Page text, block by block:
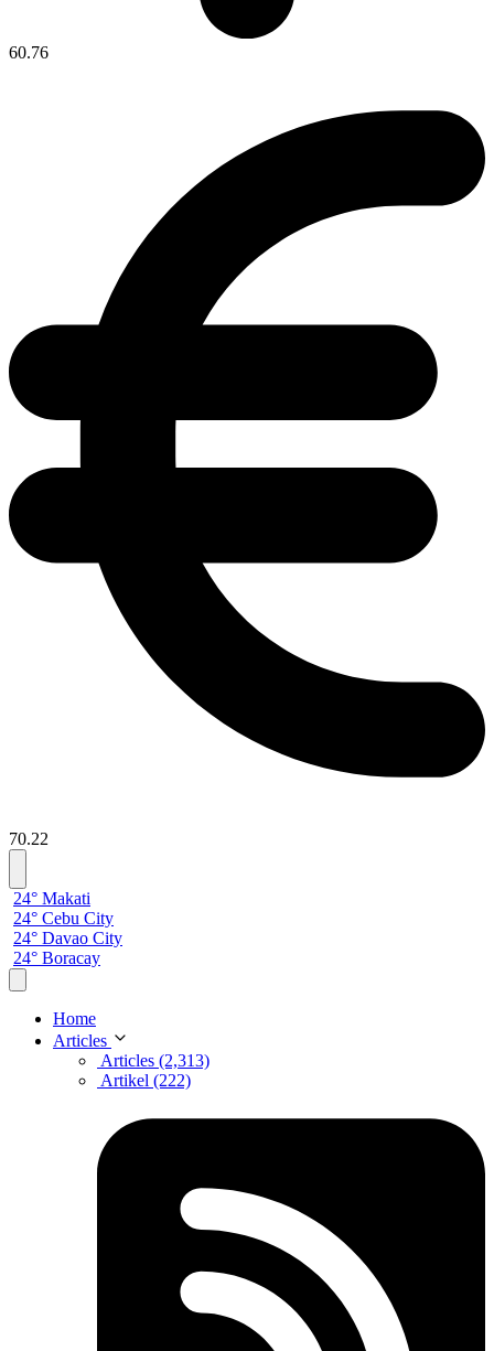
60.76
70.22
24° Makati
24° Cebu City
24° Davao City
24° Boracay
Home
Articles
Articles (2,313)
Artikel (222)